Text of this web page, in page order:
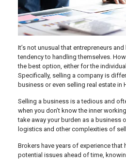
It’s not unusual that entrepreneurs
tendency to handling themselves.
the best option, either for the
Specifically, selling a company is
business or even selling real estate in
Selling a business is a tedious and
when you don’t know the inner
take away your burden as a business
logistics and other complexities of
Brokers have years of experience that
potential issues ahead of time,